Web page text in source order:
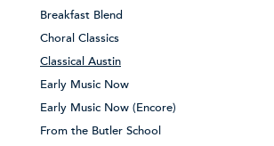
Breakfast Blend
Choral Classics
Classical Austin
Early Music Now
Early Music Now (Encore)
From the Butler School